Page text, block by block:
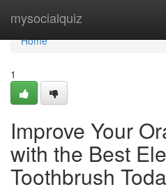
mysocialquiz
Home
Home
1
Improve Your
with the Best
Toothbrush